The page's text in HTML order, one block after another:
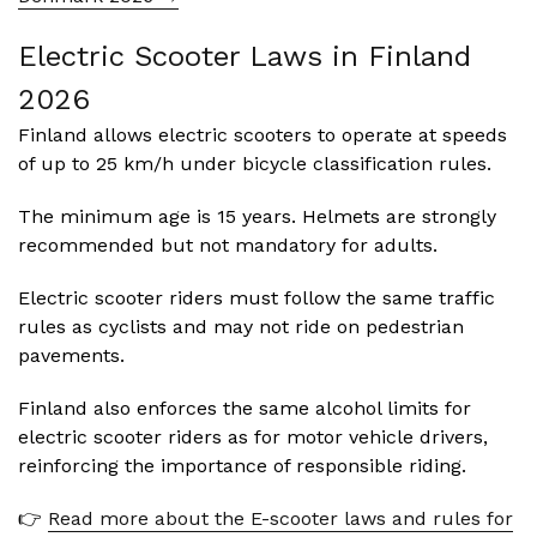
Electric Scooter Laws in Finland
2026
Finland allows electric scooters to operate at speeds
of up to 25 km/h under bicycle classification rules.
The minimum age is 15 years. Helmets are strongly
recommended but not mandatory for adults.
Electric scooter riders must follow the same traffic
rules as cyclists and may not ride on pedestrian
pavements.
Finland also enforces the same alcohol limits for
electric scooter riders as for motor vehicle drivers,
reinforcing the importance of responsible riding.
👉 Read more about the E-scooter laws and rules for